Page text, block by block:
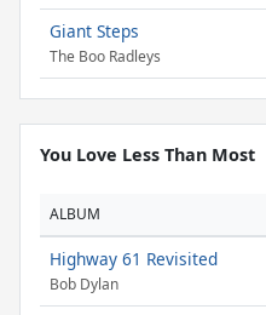
Giant Steps
The Boo Radleys
You Love Less Than Most
ALBUM
Highway 61 Revisited
Bob Dylan